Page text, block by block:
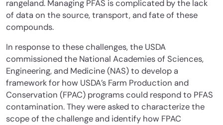
rangeland. Managing PFAS is complicated by the lack
of data on the source, transport, and fate of these
compounds.
In response to these challenges, the USDA
commissioned the National Academies of Sciences,
Engineering, and Medicine (NAS) to develop a
framework for how USDA’s Farm Production and
Conservation (FPAC) programs could respond to PFAS
contamination. They were asked to characterize the
scope of the challenge and identify how FPAC